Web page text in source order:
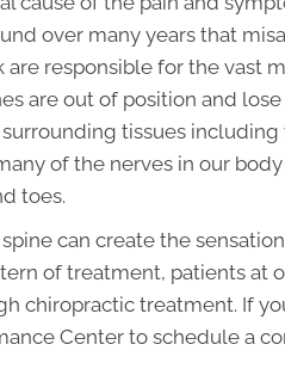
over many years that
responsible for the vast
are out of position and
tissues including
of the nerves in our
toes.
can create the
of treatment, patients at
chiropractic treatment. If
Center to schedule a